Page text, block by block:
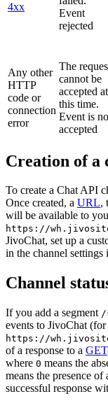
4xx
Event
rejected
Any other
HTTP
code or
connection
error
The
cannot be
accepted at
this time.
Event is
accepted
Creation of a
To create a Chat API
Once created, a URL,
will be available to
https://
JivoChat, set up a
in the channel settings
Channel
If you add a segment /
events to JivoChat (for
https://
of a response to a GET
where 0 means the
means the presence
successful response